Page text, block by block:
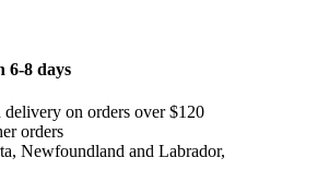
6-8 days
delivery on orders over $120
orders
Newfoundland and Labrador,